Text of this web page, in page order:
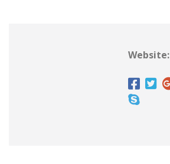
Website: